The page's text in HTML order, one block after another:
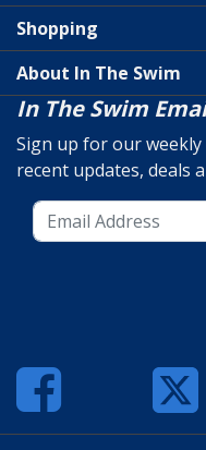
Shopping
About In The Swim
In The Swim
Sign up for our
recent updates, deals